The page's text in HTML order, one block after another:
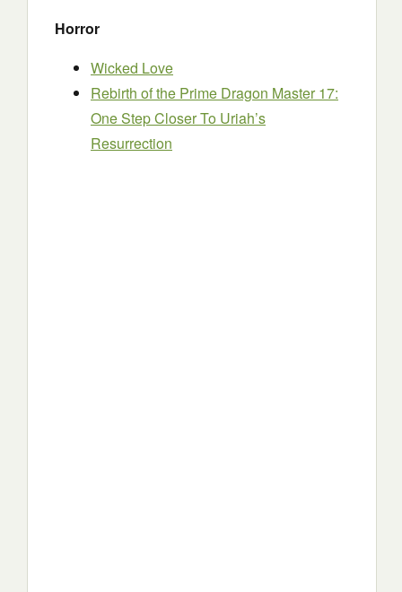
Horror
Wicked Love
Rebirth of the Prime Dragon Master 17:
One Step Closer To Uriah’s
Resurrection